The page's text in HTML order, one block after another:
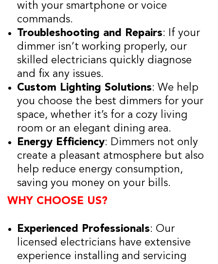
with your smartphone or voice
commands.
Troubleshooting and Repairs: If your
dimmer isn’t working properly, our
skilled electricians quickly diagnose
and fix any issues.
Custom Lighting Solutions: We help
you choose the best dimmers for your
space, whether it’s for a cozy living
room or an elegant dining area.
Energy Efficiency: Dimmers not only
create a pleasant atmosphere but also
help reduce energy consumption,
saving you money on your bills.
WHY CHOOSE US?
Experienced Professionals: Our
licensed electricians have extensive
experience installing and servicing